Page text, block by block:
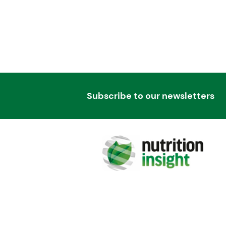
Subscribe to our newsletters